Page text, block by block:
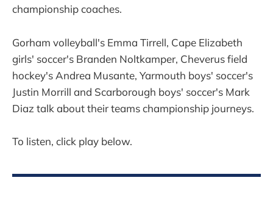
championship coaches.
Gorham volleyball's Emma Tirrell, Cape Elizabeth
girls' soccer's Branden Noltkamper, Cheverus field
hockey's Andrea Musante, Yarmouth boys' soccer's
Justin Morrill and Scarborough boys' soccer's Mark
Diaz talk about their teams championship journeys.
To listen, click play below.